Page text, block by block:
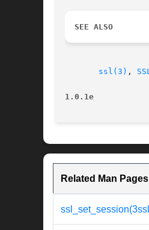
SEE ALSO
ssl(3) ,
1.0.1e
Related Man Pages